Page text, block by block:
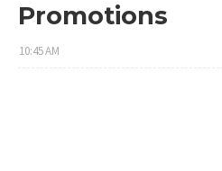
Promotions
10:45 AM